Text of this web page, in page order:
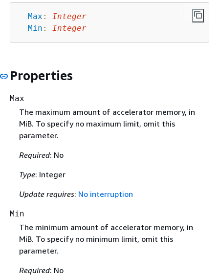
Max :
Integer
Min : Integer
Properties
Max
The maximum amount of accelerator memory, in
MiB. To specify no maximum limit, omit this
parameter.
Required: No
Type: Integer
Update requires: No interruption
Min
The minimum amount of accelerator memory, in
MiB. To specify no minimum limit, omit this
parameter.
Required: No